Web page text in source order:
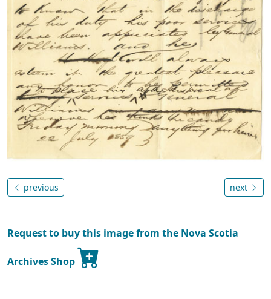
previous next
Request to buy this image from the Nova Scotia
Archives Shop